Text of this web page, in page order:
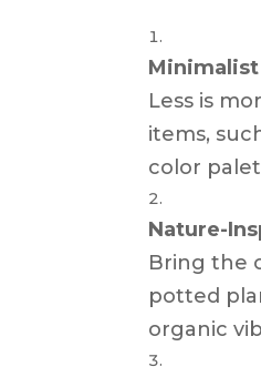
Less is
items,
color
Nature-
Bring the
potted
organic